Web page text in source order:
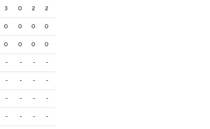
3 0 2 2
0 0 0 0
0 0 0 0
- - - -
- - - -
- - - -
- - - -